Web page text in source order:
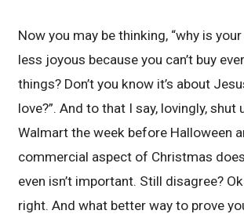
Now you may be thinking, “why is
less joyous because you can’t buy
things? Don’t you know it’s about
love?”. And to that I say, lovingly, shut
Walmart the week before Halloween
commercial aspect of Christmas
even isn’t important. Still disagree?
right. And what better way to prove